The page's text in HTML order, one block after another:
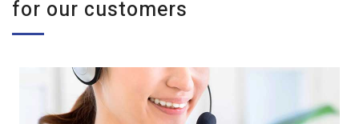
for our customers